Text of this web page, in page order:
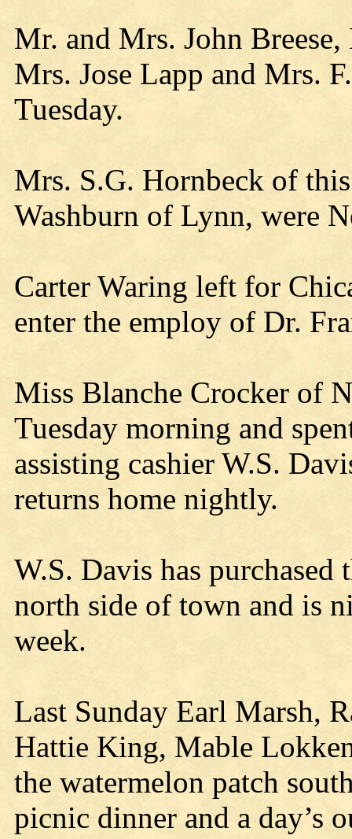
Mr. and Mrs. John
Mrs. Jose Lapp and Mrs.
Tuesday.
Mrs. S.G. Hornbeck of
Washburn of Lynn, were
Carter Waring left for
enter the employ of Dr.
Miss Blanche Crocker of
Tuesday morning and
assisting cashier W.S.
returns home nightly.
W.S. Davis has
north side of town and is
week.
Last Sunday Earl Marsh,
Hattie King, Mable
the watermelon patch
picnic dinner and a day’s